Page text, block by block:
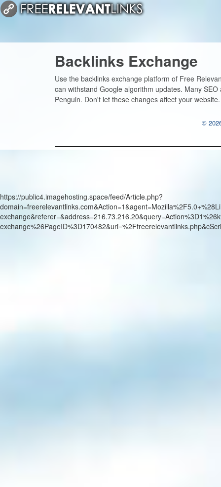
Backlinks Exchange
Use the backlinks exchange platform of Free
can withstand Google algorithm updates. Many
Penguin. Don't let these changes affect your
©
https://public4.imagehosting.space/feed/Article.php?